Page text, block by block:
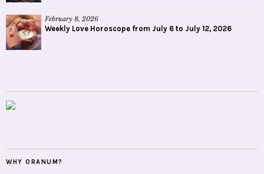
February 8, 2026
Weekly Love Horoscope from July 6 to July 12, 2026
WHY ORANUM?